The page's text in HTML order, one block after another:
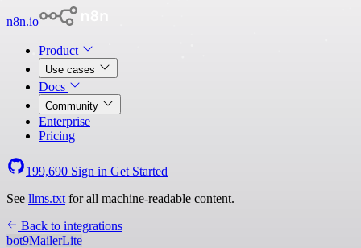
n8n.io
Product
Use cases
Docs
Community
Enterprise
Pricing
199,690 Sign in Get Started
See llms.txt for all machine-readable content.
Back to integrations
bot9MailerLite